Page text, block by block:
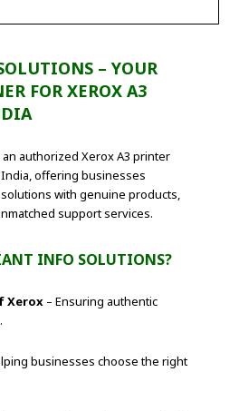
– YOUR
FOR XEROX A3
authorized Xerox A3 printer
offering businesses
with genuine products,
support services.
INFO SOLUTIONS?
Xerox – Ensuring authentic
businesses choose the right